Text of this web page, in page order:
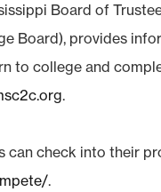
Board of
Board), provides
to college and
.
check into their
.